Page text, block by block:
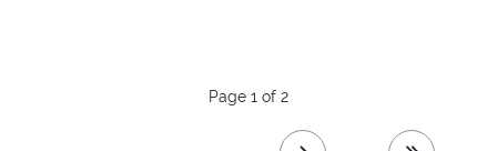
Page 1 of 2